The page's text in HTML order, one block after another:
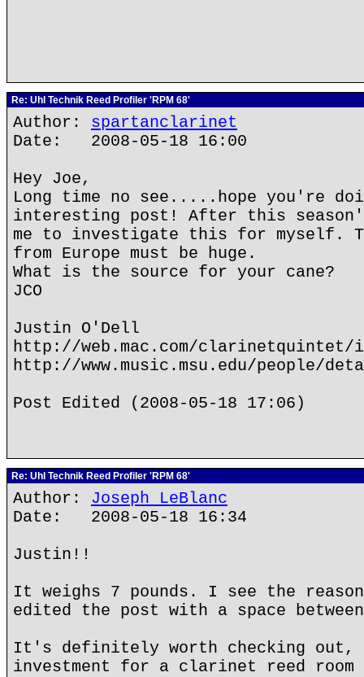
Re: Uhl Technik Reed Profiler 'RPM 68'
Author: spartanclarinet
Date: 2008-05-18 16:00
Hey Joe,
Long time no see.....hope you're
interesting post! After this
me to investigate this for myself.
from Europe must be huge.
What is the source for your cane?
JCO
Justin O'Dell
http://web.mac.com/clarinetquintet/
http://www.music.msu.edu/people/
Post Edited (2008-05-18 17:06)
Re: Uhl Technik Reed Profiler 'RPM 68'
Author: Joseph LeBlanc
Date: 2008-05-18 16:34
Justin!!
It weighs 7 pounds. I see the
edited the post with a space
It's definitely worth checking out,
investment for a clarinet reed room